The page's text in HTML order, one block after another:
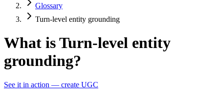
Glossary
Turn-level entity grounding
What is Turn-level entity
grounding?
See it in action — create UGC